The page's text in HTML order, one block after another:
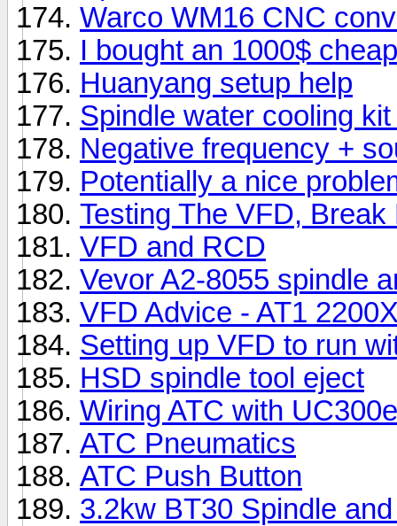
Warco WM16 CNC
I bought an 1000$
Huanyang setup help
Spindle water cooling
Negative frequency +
Potentially a nice
Testing The VFD,
VFD and RCD
Vevor A2-8055 spindle
VFD Advice - AT1
Setting up VFD to run
HSD spindle tool eject
Wiring ATC with
ATC Pneumatics
ATC Push Button
3.2kw BT30 Spindle